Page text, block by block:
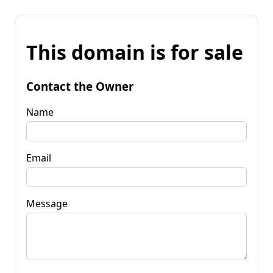
This domain is for sale
Contact the Owner
Name
Email
Message